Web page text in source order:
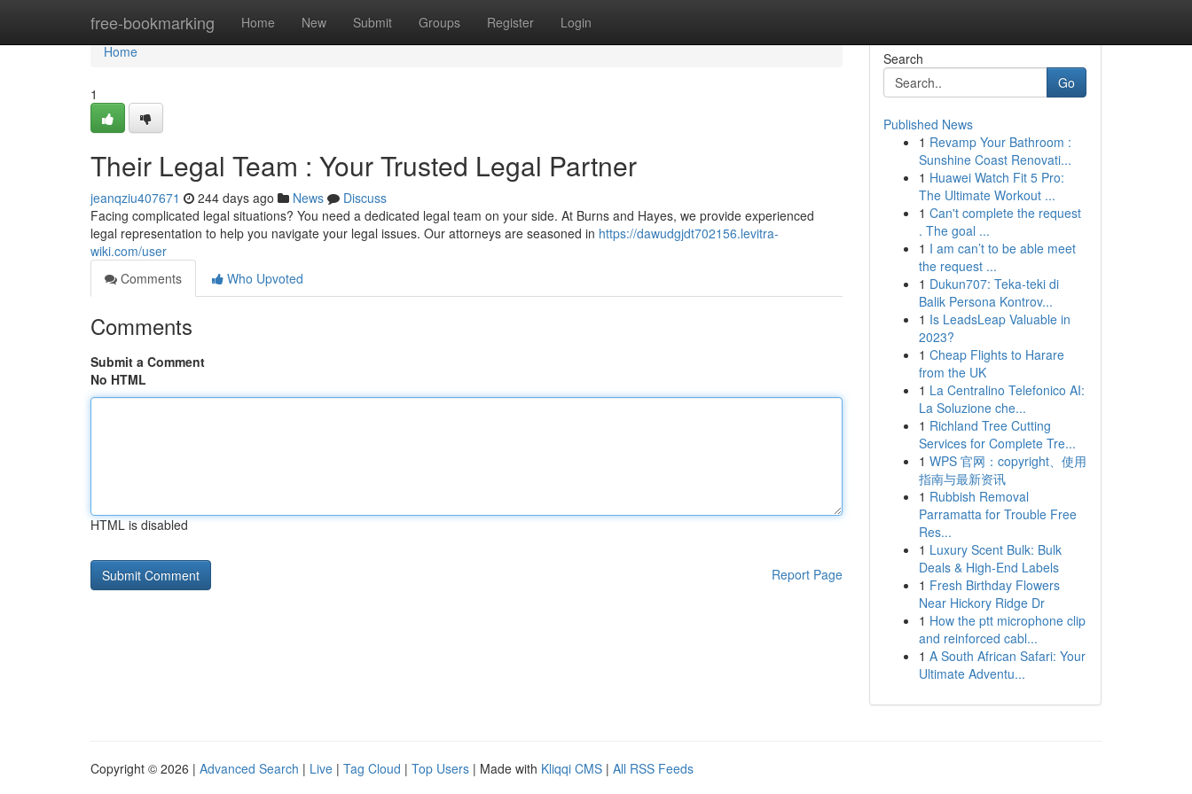
free-bookmarking Home New Submit Groups Register Login
Home
Home
1
Their Legal Team : Your Trusted Legal Partner
jeanqziu407671 244 days ago News
Discuss
Facing complicated legal situations? You need a dedicated legal team on your side. At Burns and Hayes, we provide experienced
legal representation to help you navigate your legal issues. Our attorneys are seasoned in https://dawudgjdt702156.levitra-
wiki.com/user
Comments
Who Upvoted
Comments
Submit a Comment
No HTML
HTML is disabled
Report Page
Search
Go
Published News
1 Revamp Your Bathroom :
Sunshine Coast Renovati...
1 Huawei Watch Fit 5 Pro:
The Ultimate Workout ...
1 Can't complete the request
. The goal ...
1 I am can’t to be able meet
the request ...
1 Dukun707: Teka-teki di
Balik Persona Kontrov...
1 Is LeadsLeap Valuable in
2023?
1 Cheap Flights to Harare
from the UK
1 La Centralino Telefonico AI:
La Soluzione che...
1 Richland Tree Cutting
Services for Complete Tre...
1 WPS 官网：copyright、使用
指南与最新资讯
1 Rubbish Removal
Parramatta for Trouble Free
Res...
1 Luxury Scent Bulk: Bulk
Deals & High-End Labels
1 Fresh Birthday Flowers
Near Hickory Ridge Dr
1 How the ptt microphone clip
and reinforced cabl...
1 A South African Safari: Your
Ultimate Adventu...
Copyright © 2026 | Advanced Search | Live | Tag Cloud | Top Users | Made with Kliqqi CMS | All RSS Feeds